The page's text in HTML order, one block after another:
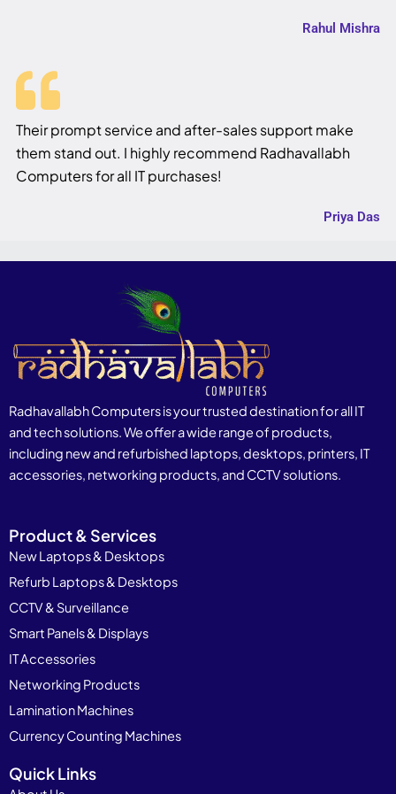
Rahul Mishra
Their prompt service and after-sales support make
them stand out. I highly recommend Radhavallabh
Computers for all IT purchases!
Priya Das
Radhavallabh Computers is your trusted destination for all IT
and tech solutions. We offer a wide range of products,
including new and refurbished laptops, desktops, printers, IT
accessories, networking products, and CCTV solutions.
Product & Services
New Laptops & Desktops
Refurb Laptops & Desktops
CCTV & Surveillance
Smart Panels & Displays
IT Accessories
Networking Products
Lamination Machines
Currency Counting Machines
Quick Links